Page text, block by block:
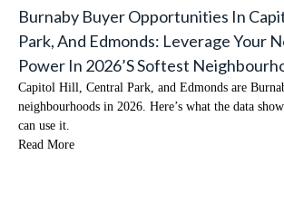
Burnaby Buyer Opportunities In
Park, And Edmonds: Leverage Your
Power In 2026’s Softest
Capitol Hill, Central Park, and Edmonds are
neighbourhoods in 2026. Here’s what the data
can use it.
Read More